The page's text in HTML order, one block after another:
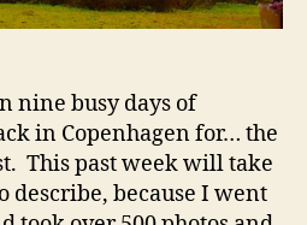
nine busy days of
in Copenhagen for… the
This past week will take
describe, because I went